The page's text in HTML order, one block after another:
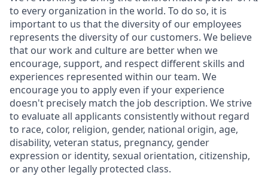
to every organization in the world. To do so, it is
important to us that the diversity of our employees
represents the diversity of our customers. We believe
that our work and culture are better when we
encourage, support, and respect different skills and
experiences represented within our team. We
encourage you to apply even if your experience
doesn't precisely match the job description. We strive
to evaluate all applicants consistently without regard
to race, color, religion, gender, national origin, age,
disability, veteran status, pregnancy, gender
expression or identity, sexual orientation, citizenship,
or any other legally protected class.